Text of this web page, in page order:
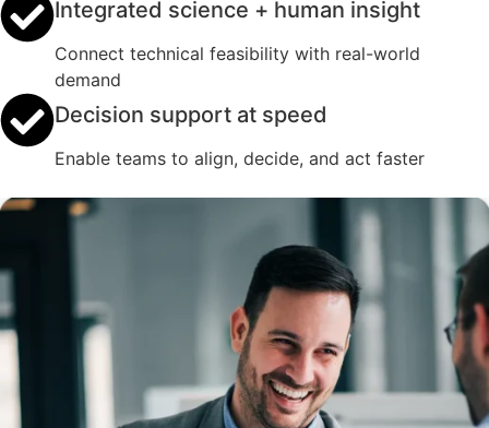
Integrated science + human insight
Connect technical feasibility with real-world
demand
Decision support at speed
Enable teams to align, decide, and act faster